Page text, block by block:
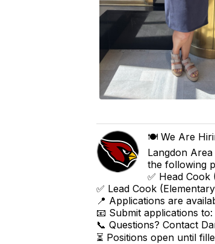
🍽️ We Are
Langdon
the following
✅ Head Cook
✅ Lead Cook
📍 Applications are
📧 Submit applications to:
📞 Questions? Contact
⏳ Positions open until